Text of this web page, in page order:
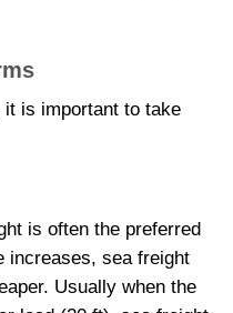
is important to take
is often the preferred
increases, sea freight
Usually when the